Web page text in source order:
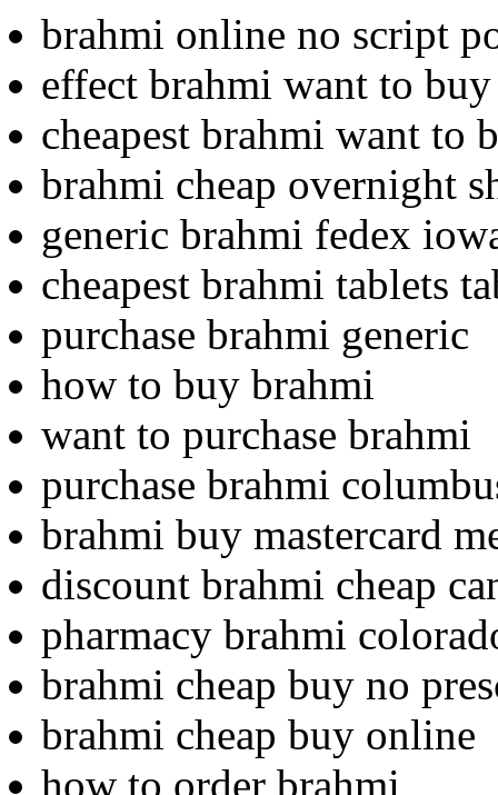
brahmi online no script
effect brahmi want to buy
cheapest brahmi want to
brahmi cheap overnight
generic brahmi fedex
cheapest brahmi tablets
purchase brahmi generic
how to buy brahmi
want to purchase brahmi
purchase brahmi
brahmi buy mastercard
discount brahmi cheap
pharmacy brahmi
brahmi cheap buy no
brahmi cheap buy online
how to order brahmi